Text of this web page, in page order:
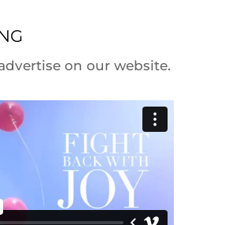
on our website.